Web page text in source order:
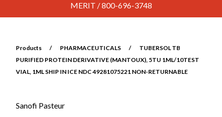
MERIT / 800-696-3748
Products / PHARMACEUTICALS /
TUBERSOL TB
PURIFIED PROTEIN DERIVATIVE (MANTOUX), 5TU 1ML/10TEST
VIAL, 1ML SHIP IN ICE NDC 49281075221 NON-RETURNABLE
Sanofi Pasteur